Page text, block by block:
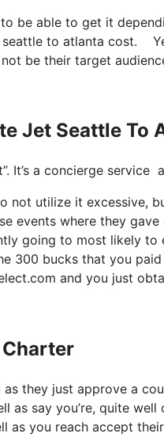
be able to get it
to atlanta cost.
be their target
Jet Seattle To
It’s a concierge
utilize it excessive,
events where they
going to most likely
300 bucks that you
and you just
as they just approve a
as say you’re, quite
as you reach accept